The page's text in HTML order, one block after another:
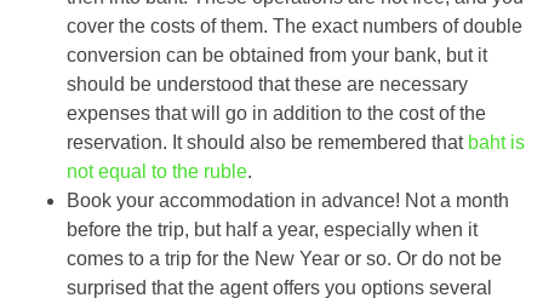
cover the costs of them. The exact numbers of double
conversion can be obtained from your bank, but it
should be understood that these are necessary
expenses that will go in addition to the cost of the
reservation. It should also be remembered that baht is
not equal to the ruble.
Book your accommodation in advance! Not a month
before the trip, but half a year, especially when it
comes to a trip for the New Year or so. Or do not be
surprised that the agent offers you options several